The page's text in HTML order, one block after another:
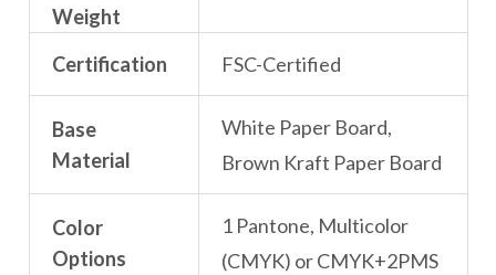
Weight
Certification FSC-Certified
Base
Material
White Paper Board,
Brown Kraft Paper Board
Color
Options
1 Pantone, Multicolor
(CMYK) or CMYK+2PMS